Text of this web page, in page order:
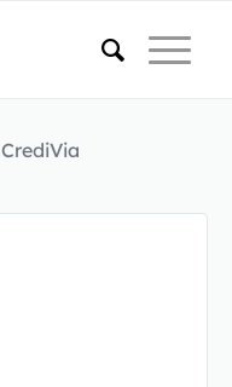
CrediVia